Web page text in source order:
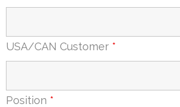
USA/CAN Customer *
Position *